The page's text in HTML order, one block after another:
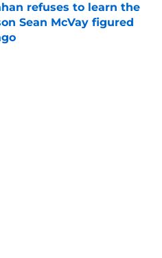
refuses to learn the
Sean McVay figured
Date